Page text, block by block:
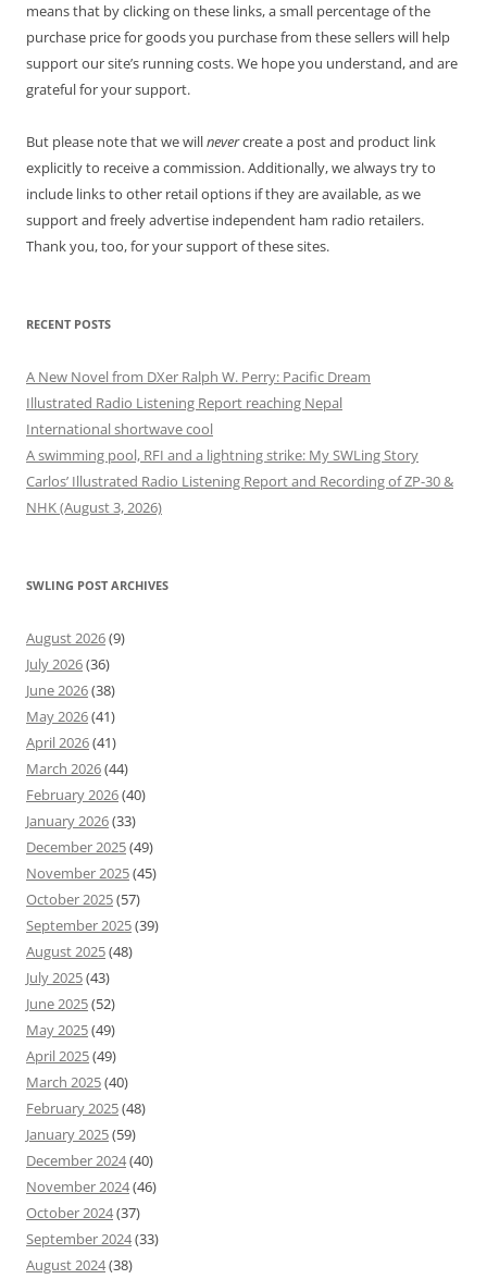
means that by clicking on these links, a small percentage of the
purchase price for goods you purchase from these sellers will help
support our site’s running costs. We hope you understand, and are
grateful for your support.
But please note that we willnevercreate a post and product link
explicitly to receive a commission. Additionally, we always try to
include links to other retail options if they are available, as we
support and freely advertise independent ham radio retailers.
Thank you, too, for your support of these sites.
RECENT POSTS
A New Novel from DXer Ralph W. Perry: Pacific Dream
Illustrated Radio Listening Report reaching Nepal
International shortwave cool
A swimming pool, RFI and a lightning strike: My SWLing Story
Carlos’ Illustrated Radio Listening Report and Recording of ZP-30 &
NHK (August 3, 2026)
SWLING POST ARCHIVES
August 2026(9)
July 2026(36)
June 2026(38)
May 2026(41)
April 2026(41)
March 2026(44)
February 2026(40)
January 2026(33)
December 2025(49)
November 2025(45)
October 2025(57)
September 2025(39)
August 2025(48)
July 2025(43)
June 2025(52)
May 2025(49)
April 2025(49)
March 2025(40)
February 2025(48)
January 2025(59)
December 2024(40)
November 2024(46)
October 2024(37)
September 2024(33)
August 2024(38)